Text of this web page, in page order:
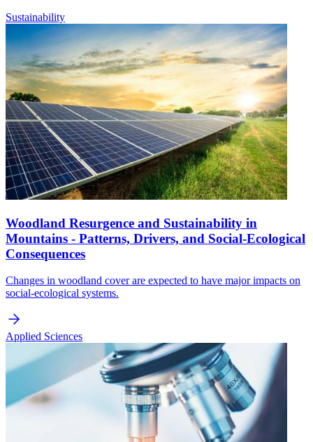
Sustainability
Woodland Resurgence and Sustainability in
Mountains - Patterns, Drivers, and Social-Ecological
Consequences
Changes in woodland cover are expected to have major impacts on
social-ecological systems.
Applied Sciences